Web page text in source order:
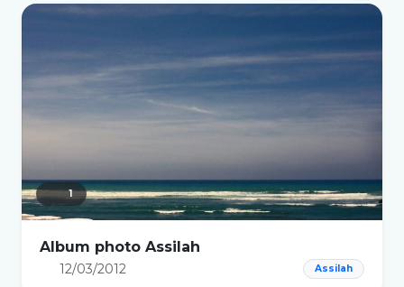
1
Album photo Assilah
12/03/2012 Assilah